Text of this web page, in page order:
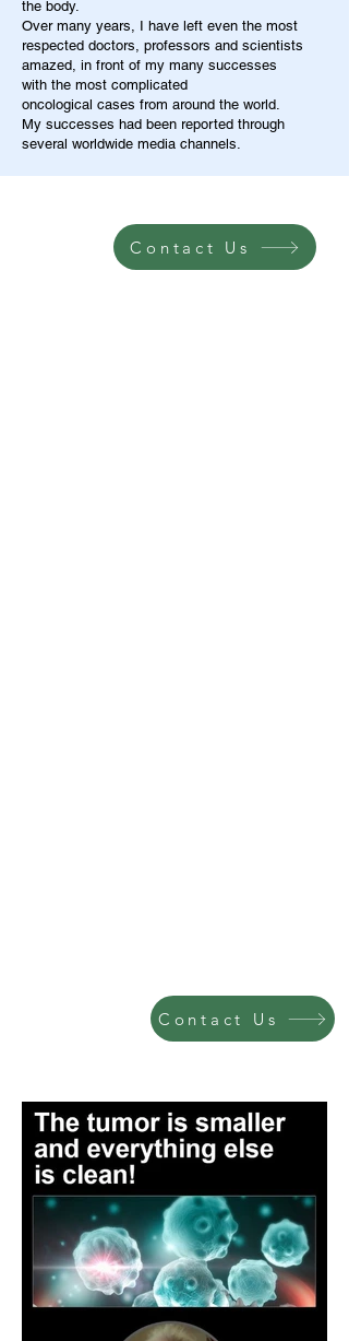
the body.
Over many years, I have left even the most
respected doctors, professors and scientists
amazed, in front of my many successes
with the most complicated
oncological cases from around the world.
My successes had been reported through
several worldwide media channels.
Contact Us
Contact Us